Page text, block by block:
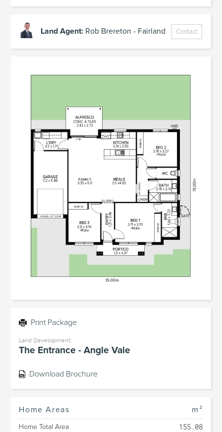
Land Agent: Rob Brereton - Fairland Contact
Print Package
Land Development:
The Entrance - Angle Vale
Download Brochure
Home Areas m²
Home Total Area 155.08